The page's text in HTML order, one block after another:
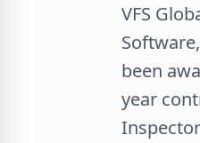
VFS
been
year